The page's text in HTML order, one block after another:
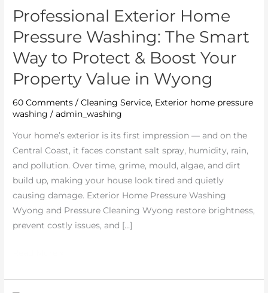
Professional Exterior Home
Pressure Washing: The Smart
Way to Protect & Boost Your
Property Value in Wyong
60 Comments /Cleaning Service, Exterior home pressure
washing /admin_washing
Your home’s exterior is its first impression — and on the
Central Coast, it faces constant salt spray, humidity, rain,
and pollution. Over time, grime, mould, algae, and dirt
build up, making your house look tired and quietly
causing damage. Exterior Home Pressure Washing
Wyong and Pressure Cleaning Wyong restore brightness,
prevent costly issues, and […]
Home
Pressure
Washing:
The
Smart
to
Protect
&
Boost
Your
Property
Value
in
Wyong